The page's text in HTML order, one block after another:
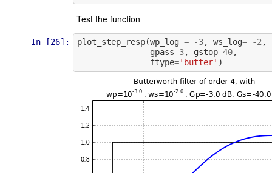
Test the function
In [26]: plot_step_resp(wp_log = -3, ws_log= -2 ,
gpass=3, gstop=40,
ftype='butter' )